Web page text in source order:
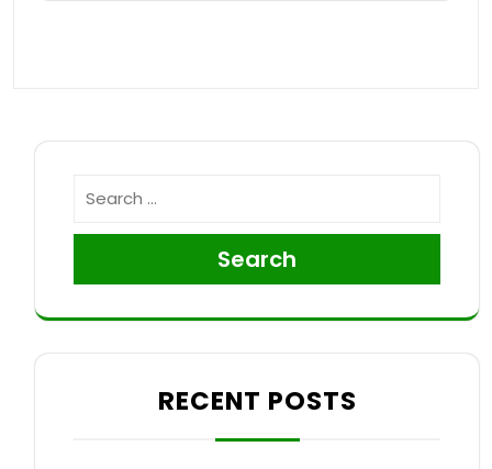
Search
RECENT POSTS